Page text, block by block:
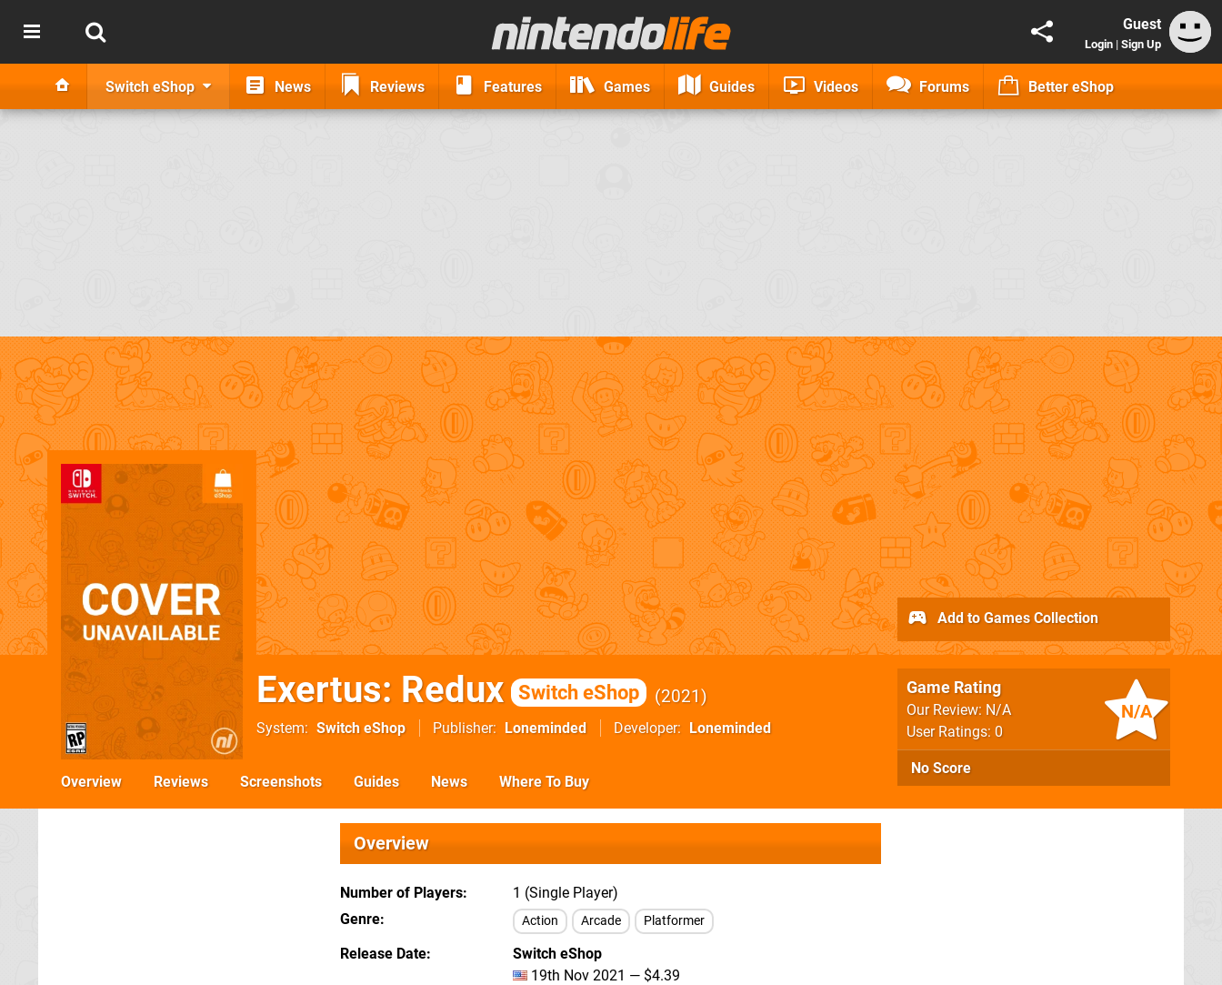
Guest
Login | Sign Up
Switch eShop News Reviews Features Games Guides Videos Forums Better eShop
Exertus: Redux Switch eShop 2021
System Switch eShop Publisher Loneminded Developer Loneminded
N/A
Game Rating
Our Review: N/A
User Ratings: 0
No Score
Add to Games Collection
Overview Reviews Screenshots Guides News Where To Buy
Overview
Number of Players
1 (Single Player)
Genre
Action Arcade Platformer
Release Date
Switch eShop
19th Nov 2021 — $4.39